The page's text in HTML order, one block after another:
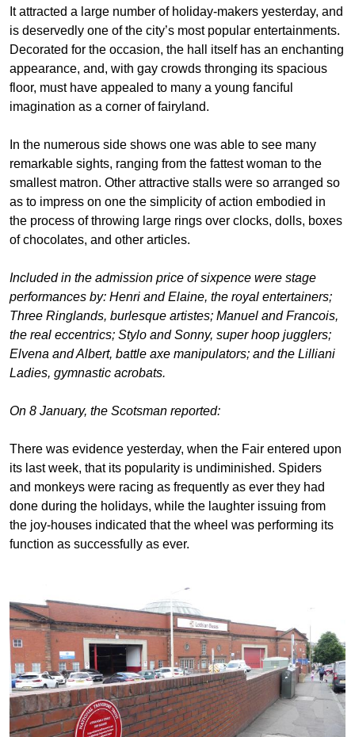
It attracted a large number of holiday-makers yesterday, and
is deservedly one of the city’s most popular entertainments.
Decorated for the occasion, the hall itself has an enchanting
appearance, and, with gay crowds thronging its spacious
floor, must have appealed to many a young fanciful
imagination as a corner of fairyland.
In the numerous side shows one was able to see many
remarkable sights, ranging from the fattest woman to the
smallest matron. Other attractive stalls were so arranged so
as to impress on one the simplicity of action embodied in
the process of throwing large rings over clocks, dolls, boxes
of chocolates, and other articles.
Included in the admission price of sixpence were stage
performances by: Henri and Elaine, the royal entertainers;
Three Ringlands, burlesque artistes; Manuel and Francois,
the real eccentrics; Stylo and Sonny, super hoop jugglers;
Elvena and Albert, battle axe manipulators; and the Lilliani
Ladies, gymnastic acrobats.
On 8 January, the Scotsman reported:
There was evidence yesterday, when the Fair entered upon
its last week, that its popularity is undiminished. Spiders
and monkeys were racing as frequently as ever they had
done during the holidays, while the laughter issuing from
the joy-houses indicated that the wheel was performing its
function as successfully as ever.